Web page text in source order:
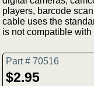
players, barcode
cable uses the
is not compatible
Part # 70516
$2.95